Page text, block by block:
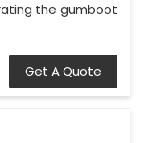
the gumboot
Get A Quote